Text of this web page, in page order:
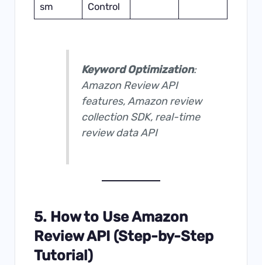
sm
Control
Keyword Optimization:
Amazon Review API
features, Amazon review
collection SDK, real-time
review data API
5. How to Use Amazon
Review API (Step-by-Step
Tutorial)